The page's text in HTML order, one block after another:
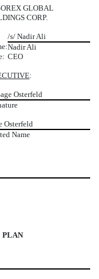
GLOBAL
CORP.
/s/ Nadir Ali
Nadir Ali
CEO
:
Osterfeld
Osterfeld
Name
PLAN